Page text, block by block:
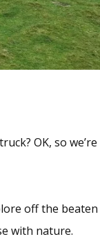
OK, so we’re
off the beaten
with nature.